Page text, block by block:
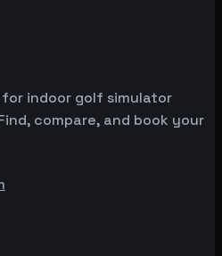
indoor golf simulator
compare, and book your